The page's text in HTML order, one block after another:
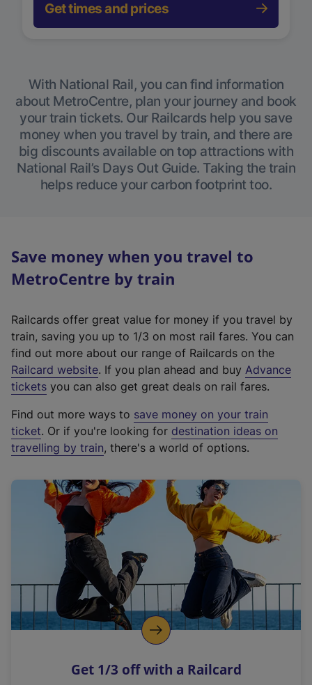
Get times and prices
With National Rail, you can find information
about MetroCentre, plan your journey and book
your train tickets. Our Railcards help you save
money when you travel by train, and there are
big discounts available on top attractions with
National Rail’s Days Out Guide. Taking the train
helps reduce your carbon footprint too.
Save money when you travel to
MetroCentre by train
Railcards offer great value for money if you travel by
train, saving you up to 1/3 on most rail fares. You can
find out more about our range of Railcards on the
Railcard website(
e
t
e
r
a
l
i
n
k
o
p
s
. If you plan ahead and buy Advance
tickets you can also get great deals on rail fares.
Find out more ways to save money on your train
ticket. Or if you're looking for destination ideas on
travelling by train, there's a world of options.
Get 1/3 off with a Railcard